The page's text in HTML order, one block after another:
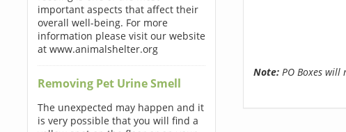
important aspects that affect their
overall well-being. For more
information please visit our website
at www.animalshelter.org
Removing Pet Urine Smell
The unexpected may happen and it
is very possible that you will find a
Note:PO Boxes will